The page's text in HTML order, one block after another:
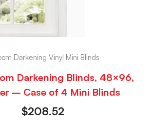
Darkening Vinyl Mini Blinds
Darkening Blinds, 48×96,
– Case of 4 Mini Blinds
$208.52